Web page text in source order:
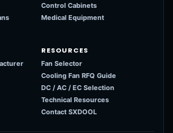
Control Cabinets
Medical Equipment
RESOURCES
Fan Selector
Cooling Fan RFQ Guide
DC / AC / EC Selection
Technical Resources
Contact SXDOOL